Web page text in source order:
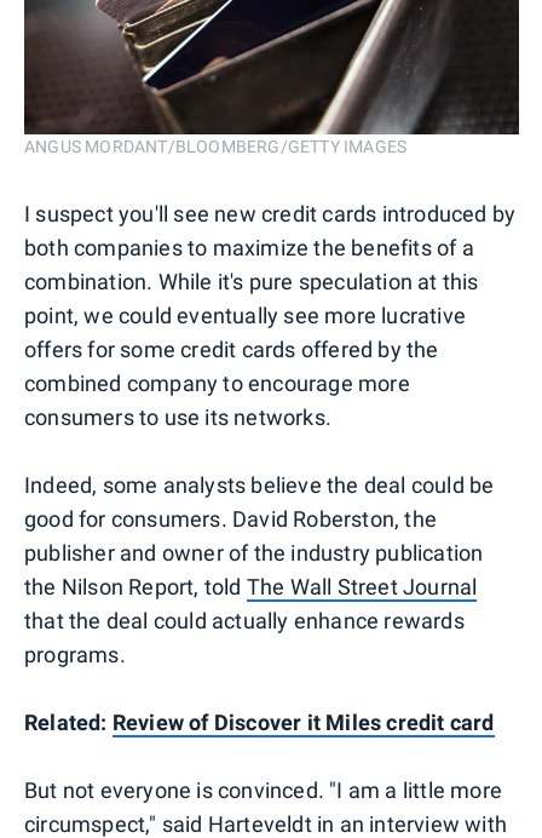
ANGUS MORDANT/BLOOMBERG/GETTY IMAGES
I suspect you'll see new credit cards introduced by
both companies to maximize the benefits of a
combination. While it's pure speculation at this
point, we could eventually see more lucrative
offers for some credit cards offered by the
combined company to encourage more
consumers to use its networks.
Indeed, some analysts believe the deal could be
good for consumers. David Roberston, the
publisher and owner of the industry publication
the Nilson Report, told The Wall Street Journal
that the deal could actually enhance rewards
programs.
Related: Review of Discover it Miles credit card
But not everyone is convinced. "I am a little more
circumspect," said Harteveldt in an interview with